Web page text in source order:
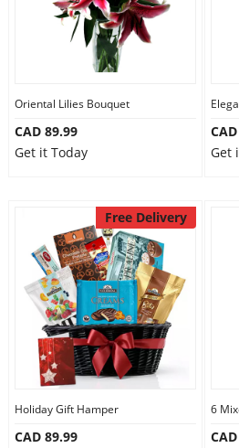
Oriental Lilies Bouquet
CAD 89.99
Get it Today
Get
Free Delivery
Holiday Gift Hamper
CAD 89.99
6